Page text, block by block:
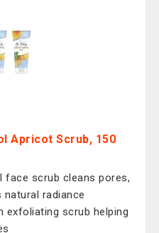
Apricot Scrub, 150
face scrub cleans pores,
radiance
exfoliating scrub helping